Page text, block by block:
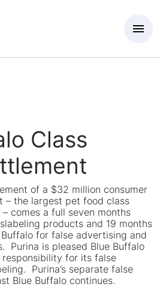
Class
of a $32 million consumer
– the largest pet food class
comes a full seven months
products and 19 months
for false advertising and
Purina is pleased Blue Buffalo
for its false
Purina’s separate false
Blue Buffalo continues.